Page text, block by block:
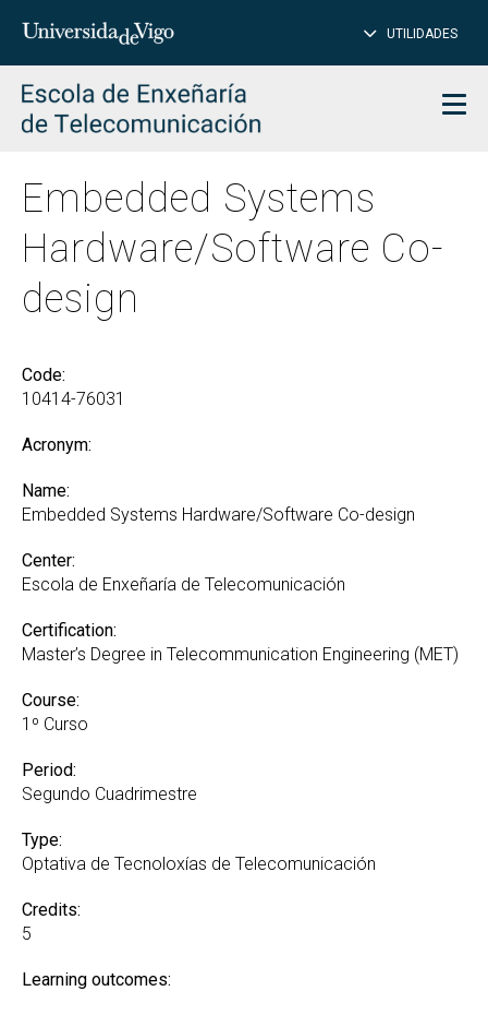
Insert
to
search
UTILIDADES
Embedded Systems
Hardware/Software Co-
design
Code:
10414-76031
Acronym:
Name:
Embedded Systems Hardware/Software Co-design
Center:
Escola de Enxeñaría de Telecomunicación
Certification:
Master’s Degree in Telecommunication Engineering (MET)
Course:
1º Curso
Period:
Segundo Cuadrimestre
Type:
Optativa de Tecnoloxías de Telecomunicación
Credits:
5
Learning outcomes: